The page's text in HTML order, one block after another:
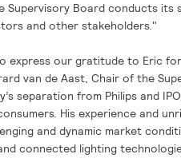
Board conducts its
and other stakeholders."
express our gratitude to Eric
van de Aast, Chair of the
separation from Philips and
His experience and
and dynamic market
connected lighting